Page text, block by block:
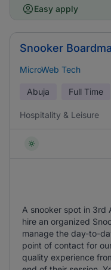
Easy apply
Snooker
MicroWeb Tech
Abuja Full Time
Hospitality & Leisure
A snooker spot in 3rd
hire an organized
manage the day-to-
point of contact for
quality experience